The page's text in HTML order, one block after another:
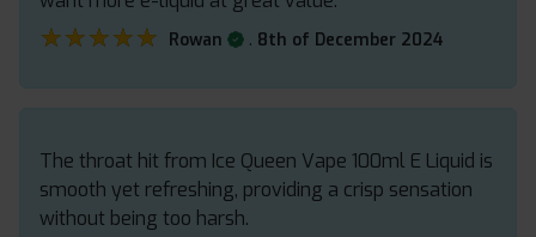
★★★★★
★★★★★ Rowan . 8th of December 2024
The throat hit from Ice Queen Vape 100ml E Liquid is
smooth yet refreshing, providing a crisp sensation
without being too harsh.